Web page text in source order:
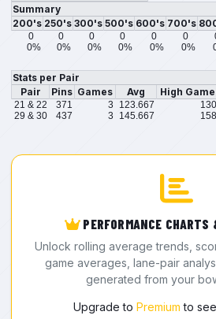
Summary
200's 250's 300's 500's 600's 700's
0 0 0 0 0 0
0%
0% 0% 0% 0% 0%
Stats per Pair
Pair
Pins Games Avg High Game
21 & 22 371 3 123.667 130
29 & 30
437 3 145.667 158
PERFORMANCE
Unlock rolling average trends,
game averages, lane-pair
generated from your
Upgrade to Premium to